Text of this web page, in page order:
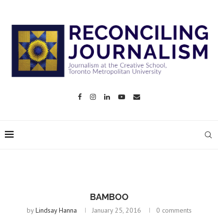
BAMBOO
byLindsay Hanna January 25, 2016 0 comments